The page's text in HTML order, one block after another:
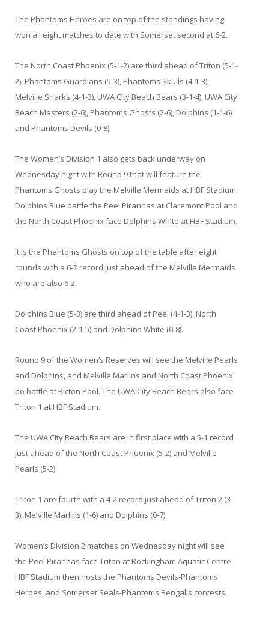
The Phantoms Heroes are on top of the standings having
won all eight matches to date with Somerset second at 6-2.
The North Coast Phoenix (5-1-2) are third ahead of Triton (5-1-
2), Phantoms Guardians (5-3), Phantoms Skulls (4-1-3),
Melville Sharks (4-1-3), UWA City Beach Bears (3-1-4), UWA City
Beach Masters (2-6), Phantoms Ghosts (2-6), Dolphins (1-1-6)
and Phantoms Devils (0-8).
The Women’s Division 1 also gets back underway on
Wednesday night with Round 9 that will feature the
Phantoms Ghosts play the Melville Mermaids at HBF Stadium,
Dolphins Blue battle the Peel Piranhas at Claremont Pool and
the North Coast Phoenix face Dolphins White at HBF Stadium.
It is the Phantoms Ghosts on top of the table after eight
rounds with a 6-2 record just ahead of the Melville Mermaids
who are also 6-2.
Dolphins Blue (5-3) are third ahead of Peel (4-1-3), North
Coast Phoenix (2-1-5) and Dolphins White (0-8).
Round 9 of the Women’s Reserves will see the Melville Pearls
and Dolphins, and Melville Marlins and North Coast Phoenix
do battle at Bicton Pool. The UWA City Beach Bears also face
Triton 1 at HBF Stadium.
The UWA City Beach Bears are in first place with a 5-1 record
just ahead of the North Coast Phoenix (5-2) and Melville
Pearls (5-2).
Triton 1 are fourth with a 4-2 record just ahead of Triton 2 (3-
3), Melville Marlins (1-6) and Dolphins (0-7).
Women’s Division 2 matches on Wednesday night will see
the Peel Piranhas face Triton at Rockingham Aquatic Centre.
HBF Stadium then hosts the Phantoms Devils-Phantoms
Heroes, and Somerset Seals-Phantoms Bengalis contests.